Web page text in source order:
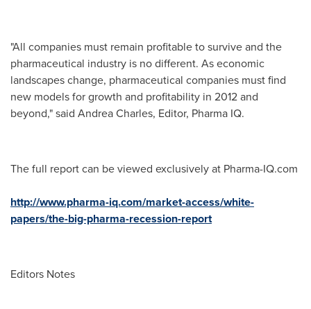
"All companies must remain profitable to survive and the
pharmaceutical industry is no different. As economic
landscapes change, pharmaceutical companies must find
new models for growth and profitability in 2012 and
beyond," said Andrea Charles, Editor, Pharma IQ.
The full report can be viewed exclusively at Pharma-IQ.com
http://www.pharma-iq.com/market-access/white-
papers/the-big-pharma-recession-report
Editors Notes